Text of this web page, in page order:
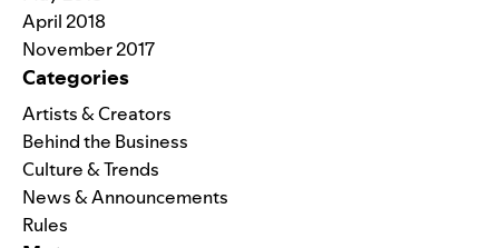
April 2018
November 2017
Categories
Artists & Creators
Behind the Business
Culture & Trends
News & Announcements
Rules